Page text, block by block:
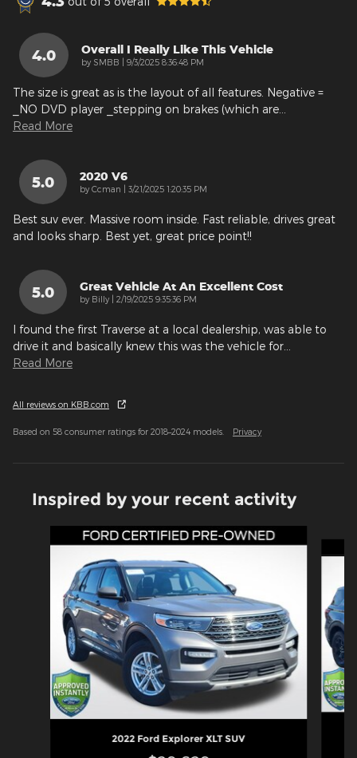
4.0 Overall I Really Like This Vehicle
by SMBB on
9/3/2025 8:36:48 PM
The size is great as is the layout of all features. Negative =
_NO DVD player _stepping on brakes (which are
Read More
5.0 2020 V6
by Ccman on
3/21/2025 1:20:35 PM
Best suv ever. Massive room inside. Fast reliable, drives great
and looks sharp. Best yet, great price point!!
5.0 Great Vehicle At An Excellent Cost
by Billy on
2/19/2025 9:35:36 PM
I found the first Traverse at a local dealership, was able to
drive it and basically knew this was the vehicle for
Read More
All reviews on KBB.com
Based on 58 consumer ratings for 2018–2024 models. Privacy
Inspired by your recent activity
2022 Ford Explorer XLT SUV